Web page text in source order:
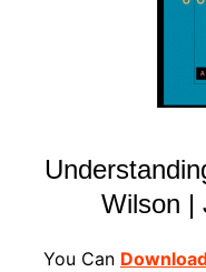
Wilson |
You Can